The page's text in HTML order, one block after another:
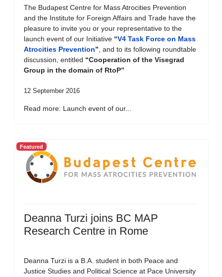
The Budapest Centre for Mass Atrocities Prevention
and the Institute for Foreign Affairs and Trade have the
pleasure to invite you or your representative to the
launch event of our Initiative “V4 Task Force on Mass
Atrocities Prevention” , and to its following roundtable
discussion, entitled “Cooperation of the Visegrad
Group in the domain of RtoP”
12 September 2016
Read more: Launch event of our...
Featured
Deanna Turzi joins BC MAP
Research Centre in Rome
Deanna Turzi is a B.A. student in both Peace and
Justice Studies and Political Science at Pace University